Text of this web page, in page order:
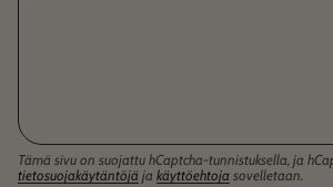
Tämä sivu on suojattu hCaptcha-tunnistuksella, ja
tietosuojakäytäntöjä ja käyttöehtoja sovelletaan.